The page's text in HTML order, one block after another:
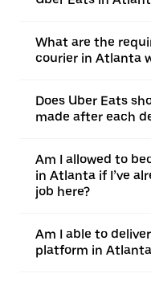
What are the
courier in Atlanta
Does Uber Eats
made after each
Am I allowed to
in Atlanta if I’ve
job here?
Am I able to
platform in